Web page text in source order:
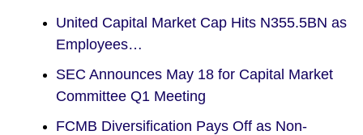
United Capital Market Cap Hits N355.5BN as
Employees…
SEC Announces May 18 for Capital Market
Committee Q1 Meeting
FCMB Diversification Pays Off as Non-